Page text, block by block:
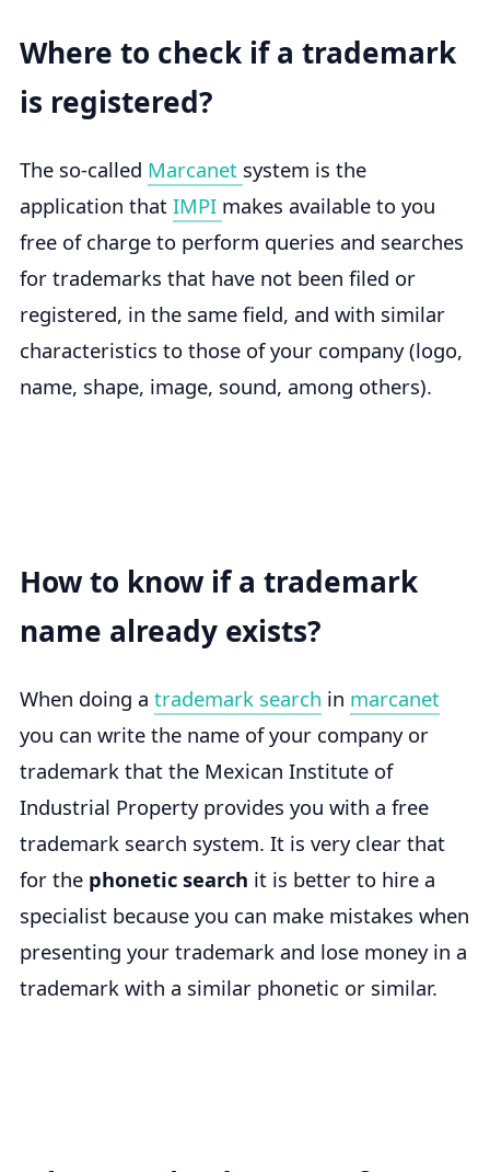
Where to check if a trademark
is registered?
The so-called Marcanet system is the
application that IMPI makes available to you
free of charge to perform queries and searches
for trademarks that have not been filed or
registered, in the same field, and with similar
characteristics to those of your company (logo,
name, shape, image, sound, among others).
How to know if a trademark
name already exists?
When doing a trademark search in marcanet
you can write the name of your company or
trademark that the Mexican Institute of
Industrial Property provides you with a free
trademark search system. It is very clear that
for the phonetic search it is better to hire a
specialist because you can make mistakes when
presenting your trademark and lose money in a
trademark with a similar phonetic or similar.